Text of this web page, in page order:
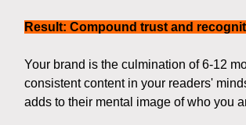
Result: Compound trust and
Your brand is the culmination of 6-12
consistent content in your readers'
adds to their mental image of who you